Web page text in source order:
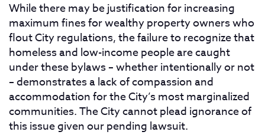
While there may be justification for increasing
maximum fines for wealthy property owners who
flout City regulations, the failure to recognize that
homeless and low-income people are caught
under these bylaws – whether intentionally or not
– demonstrates a lack of compassion and
accommodation for the City’s most marginalized
communities. The City cannot plead ignorance of
this issue given our pending lawsuit.